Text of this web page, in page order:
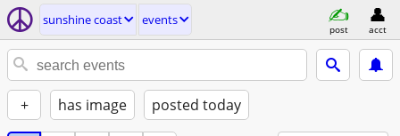
sunshine coast events
post acct
+ has image posted today